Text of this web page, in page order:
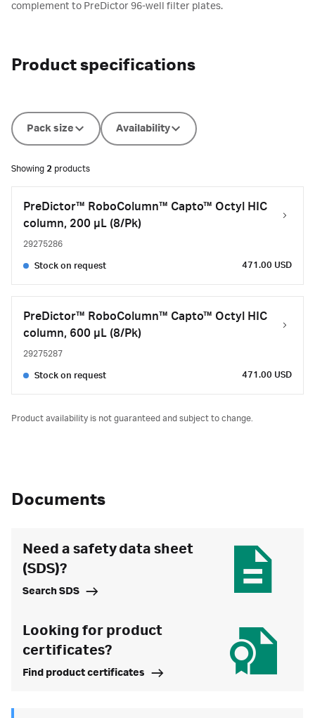
complement to PreDictor 96-well filter plates.
Product specifications
Pack size Availability
Showing 2 products
PreDictor™ RoboColumn™ Capto™ Octyl HIC
column, 200 µL (8/Pk)
29275286
Stock on request 471.00 USD
PreDictor™ RoboColumn™ Capto™ Octyl HIC
column, 600 µL (8/Pk)
29275287
Stock on request 471.00 USD
Product availability is not guaranteed and subject to change.
Documents
Need a safety data sheet
(SDS)?
Search SDS
Looking for product
certificates?
Find product certificates